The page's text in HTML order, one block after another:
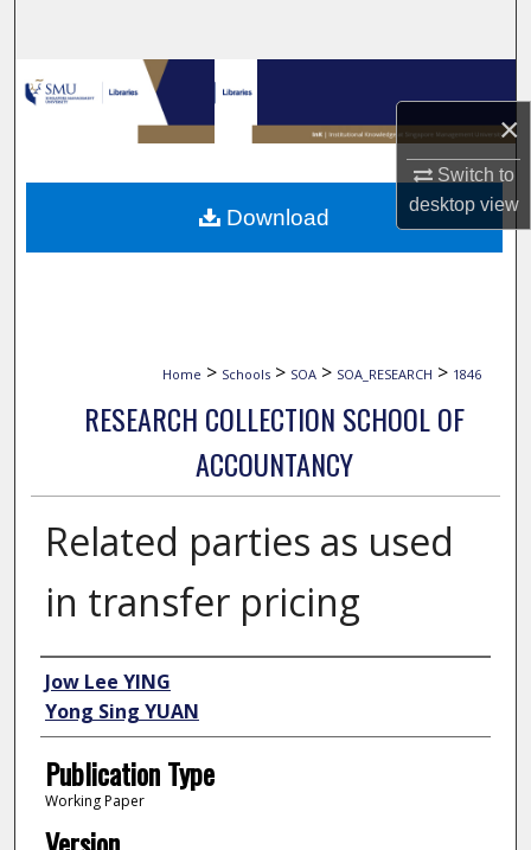
×
Switch to
desktopview
Browse Collections
My Account
About
Home > Schools > SOA > SOA_RESEARCH > 1846
RESEARCH COLLECTION SCHOOL OF
ACCOUNTANCY
Related parties as used
in transfer pricing
Author
Jow Lee YING
Yong Sing YUAN
Publication Type
Working Paper
Download